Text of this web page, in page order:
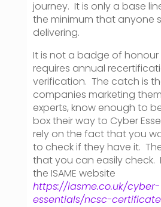
journey. It is only a base
the minimum that anyone
delivering.
It is not a badge of
requires annual
verification. The catch is
companies marketing
experts, know enough to
box their way to Cyber
rely on the fact that you
to check if they have it.
that you can easily check.
the ISAME website
https://iasme.co.uk/cyber-
essentials/ncsc-